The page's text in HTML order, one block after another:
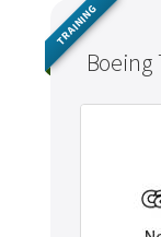
Boeing
TRAINING